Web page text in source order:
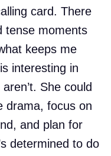
card. There
tense moments
keeps me
interesting in
She could
focus on
and plan for
determined to do